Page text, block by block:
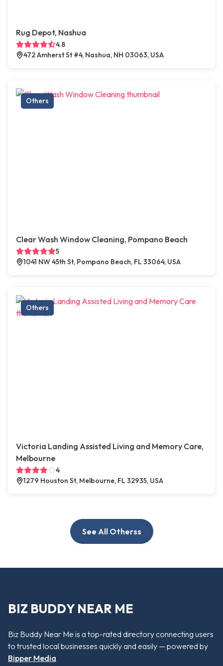
Rug Depot, Nashua
4.8
472 Amherst St #4, Nashua, NH 03063, USA
Others
Clear Wash Window Cleaning, Pompano Beach
5
1041 NW 45th St, Pompano Beach, FL 33064, USA
Others
Victoria Landing Assisted Living and Memory Care,
Melbourne
4
1279 Houston St, Melbourne, FL 32935, USA
See All Otherss
BIZ BUDDY NEAR ME
Biz Buddy Near Me is a top-rated directory connecting users
to trusted local businesses quickly and easily — powered by
Bipper Media